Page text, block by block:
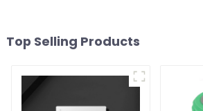
Top Selling Products